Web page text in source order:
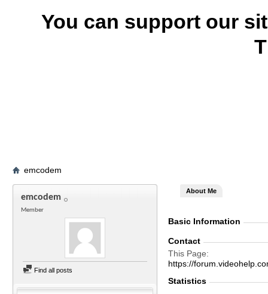
You can support our
emcodem
emcodem
Member
Find all posts
About Me
Basic Information
Contact
This Page
https://
Statistics